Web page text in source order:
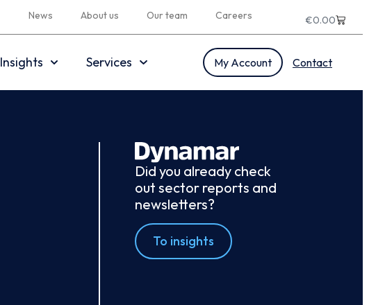
News About us Our team Careers €0.00
Insights Services My Account Contact
Did you already check
out sector reports and
newsletters?
To insights